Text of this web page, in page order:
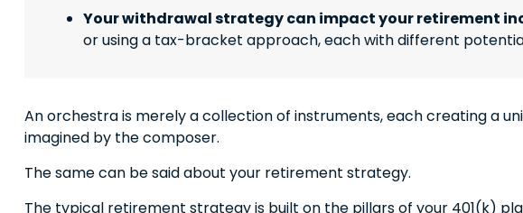
Your withdrawal strategy can impact your retirement
or using a tax-bracket approach, each with different
An orchestra is merely a collection of instruments, each creating a
imagined by the composer.
The same can be said about your retirement strategy.
The typical retirement strategy is built on the pillars of your 401(k)